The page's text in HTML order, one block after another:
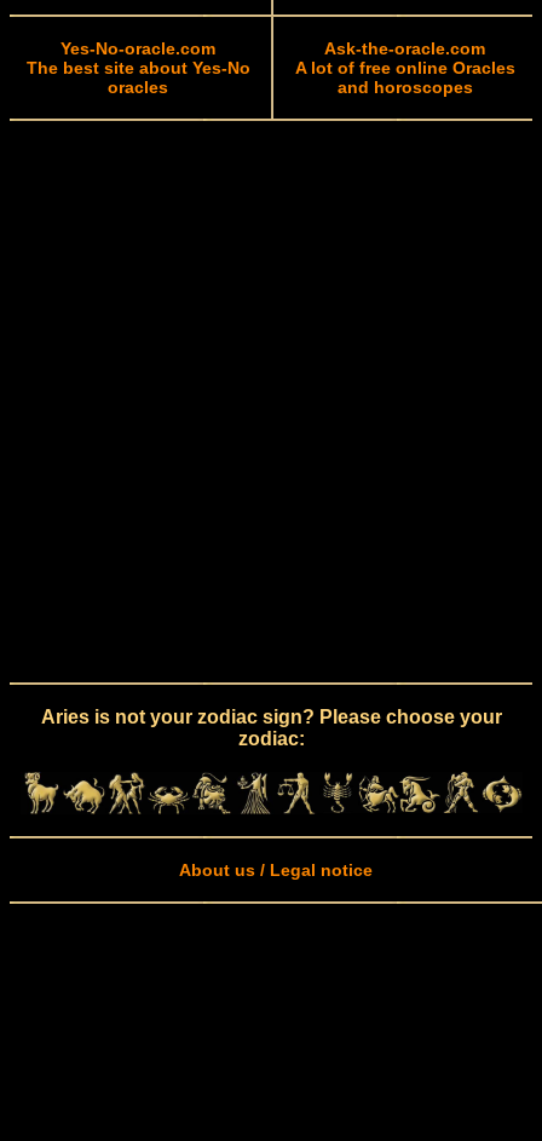
Yes-No-oracle.com
The best site about Yes-No
oracles
Ask-the-oracle.com
A lot of free online Oracles
and horoscopes
Aries is not your zodiac sign? Please choose your
zodiac:
About us / Legal notice